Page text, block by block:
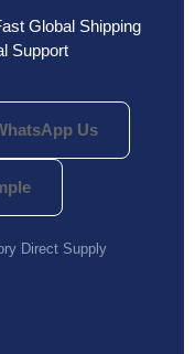
Global Shipping
Support
Us
Direct Supply